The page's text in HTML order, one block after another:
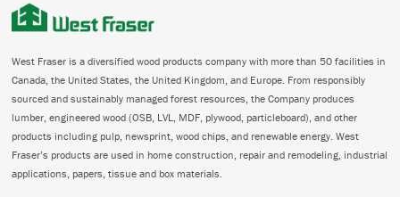
West Fraser is a diversified wood products company with more than 50 facilities in
Canada, the United States, the United Kingdom, and Europe. From responsibly
sourced and sustainably managed forest resources, the Company produces
lumber, engineered wood (OSB, LVL, MDF, plywood, particleboard), and other
products including pulp, newsprint, wood chips, and renewable energy. West
Fraser’s products are used in home construction, repair and remodeling, industrial
applications, papers, tissue and box materials.